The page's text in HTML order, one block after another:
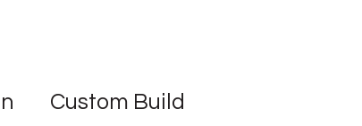
Custom Build